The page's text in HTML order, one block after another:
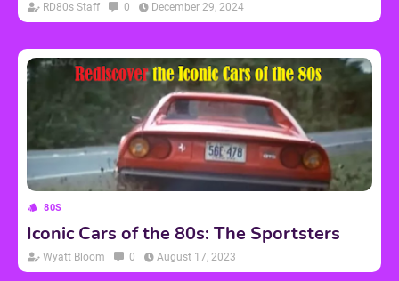
RD80s Staff 0 December 29, 2024
80S
Iconic Cars of the 80s: The Sportsters
Wyatt Bloom 0 August 17, 2023